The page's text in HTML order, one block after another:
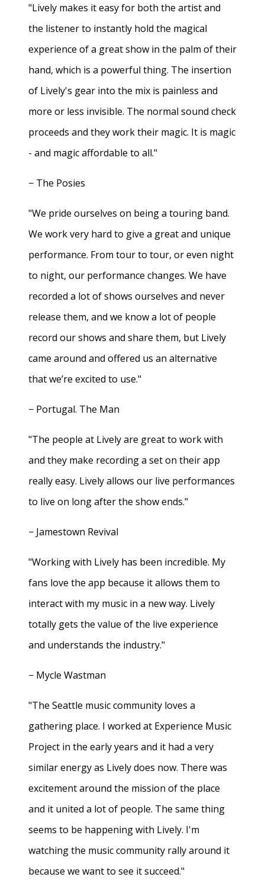
"Lively makes it easy for both the artist and
the listener to instantly hold the magical
experience of a great show in the palm of their
hand, which is a powerful thing. The insertion
of Lively's gear into the mix is painless and
more or less invisible. The normal sound check
proceeds and they work their magic. It is magic
- and magic affordable to all."
− The Posies
"We pride ourselves on being a touring band.
We work very hard to give a great and unique
performance. From tour to tour, or even night
to night, our performance changes. We have
recorded a lot of shows ourselves and never
release them, and we know a lot of people
record our shows and share them, but Lively
came around and offered us an alternative
that we’re excited to use."
− Portugal. The Man
"The people at Lively are great to work with
and they make recording a set on their app
really easy. Lively allows our live performances
to live on long after the show ends."
− Jamestown Revival
"Working with Lively has been incredible. My
fans love the app because it allows them to
interact with my music in a new way. Lively
totally gets the value of the live experience
and understands the industry."
− Mycle Wastman
"The Seattle music community loves a
gathering place. I worked at Experience Music
Project in the early years and it had a very
similar energy as Lively does now. There was
excitement around the mission of the place
and it united a lot of people. The same thing
seems to be happening with Lively. I'm
watching the music community rally around it
because we want to see it succeed."